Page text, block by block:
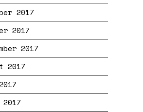
2017
2017
2017
2017
2017